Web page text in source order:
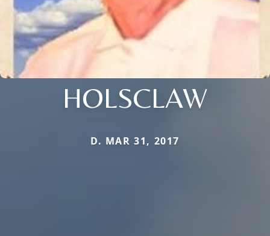
HOLSCLAW
D. MAR 31, 2017